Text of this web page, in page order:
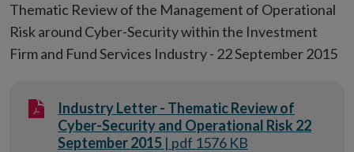
Thematic Review of the Management of Operational
Risk around Cyber-Security within the Investment
Firm and Fund Services Industry - 22 September 2015
Industry Letter - Thematic Review of
Cyber-Security and Operational Risk 22
September 2015 | pdf 1576 KB